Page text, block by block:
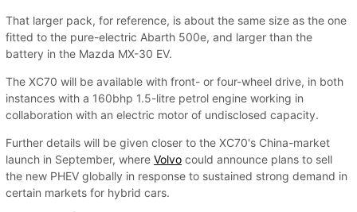
That larger pack, for reference, is about the same size as the one
fitted to the pure-electric Abarth 500e, and larger than the
battery in the Mazda MX-30 EV.
The XC70 will be available with front- or four-wheel drive, in both
instances with a 160bhp 1.5-litre petrol engine working in
collaboration with an electric motor of undisclosed capacity.
Further details will be given closer to the XC70's China-market
launch in September, where Volvo could announce plans to sell
the new PHEV globally in response to sustained strong demand in
certain markets for hybrid cars.